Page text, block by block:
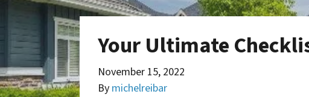
Your Ultimate
November 15, 2022
By michelreibar